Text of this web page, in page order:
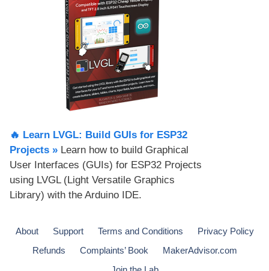
🔥 Learn LVGL: Build GUIs for ESP32
Projects​ » Learn how to build Graphical
User Interfaces (GUIs) for ESP32 Projects
using LVGL (Light Versatile Graphics
Library) with the Arduino IDE.
About Support Terms and Conditions
Privacy Policy
Refunds
Complaints’ Book
MakerAdvisor.com